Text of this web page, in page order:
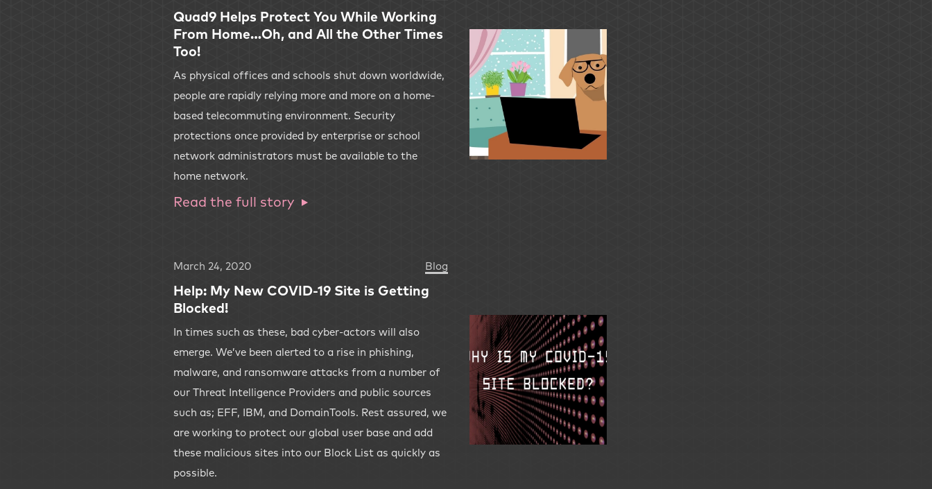
Quad9 Helps Protect You While Working
From Home…Oh, and All the Other Times
Too!
As physical offices and schools shut down worldwide,
people are rapidly relying more and more on a home-
based telecommuting environment. Security
protections once provided by enterprise or school
network administrators must be available to the
home network.
Read the full story
March 24, 2020 Blog
Help: My New COVID-19 Site is Getting
Blocked!
In times such as these, bad cyber-actors will also
emerge. We’ve been alerted to a rise in phishing,
malware, and ransomware attacks from a number of
our Threat Intelligence Providers and public sources
such as; EFF, IBM, and DomainTools. Rest assured, we
are working to protect our global user base and add
these malicious sites into our Block List as quickly as
possible.